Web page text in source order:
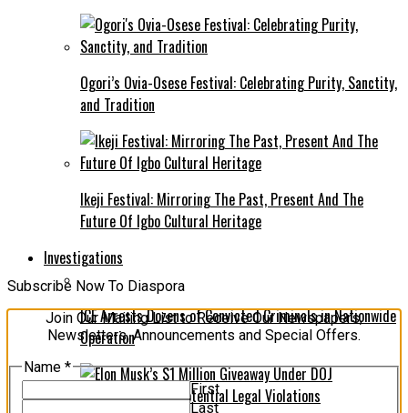
Ogori’s Ovia-Osese Festival: Celebrating Purity, Sanctity,
and Tradition
Ikeji Festival: Mirroring The Past, Present And The
Future Of Igbo Cultural Heritage
Investigations
ICE Arrests Dozens of Convicted Criminals in Nationwide
Operation
Subscribe Now To Diaspora
Join Our Mailing List to Receive Our Newspapers,
Newsletters, Announcements and Special Offers.
Name *
First
Last